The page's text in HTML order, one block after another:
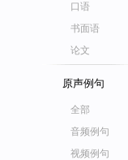
口语
书面语
论文
原声例句
全部
音频例句
视频例句